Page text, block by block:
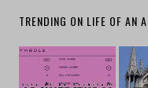
TRENDING ON LIFE OF AN